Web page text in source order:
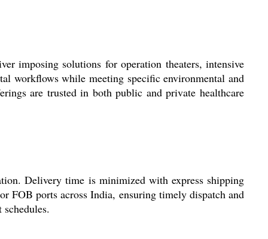
imposing solutions for operation theaters, intensive
workflows while meeting specific environmental and
are trusted in both public and private healthcare
Delivery time is minimized with express shipping
FOB ports across India, ensuring timely dispatch and